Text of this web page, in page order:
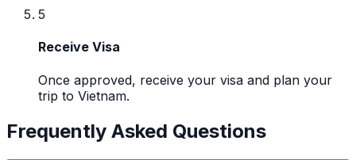
5
Receive Visa
Once approved, receive your visa and plan your
trip to Vietnam.
Frequently Asked Questions